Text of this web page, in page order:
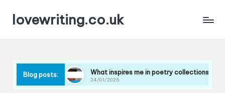
lovewriting.co.uk
Blog posts:What inspires me in poetry collections
24/01/2025
What I